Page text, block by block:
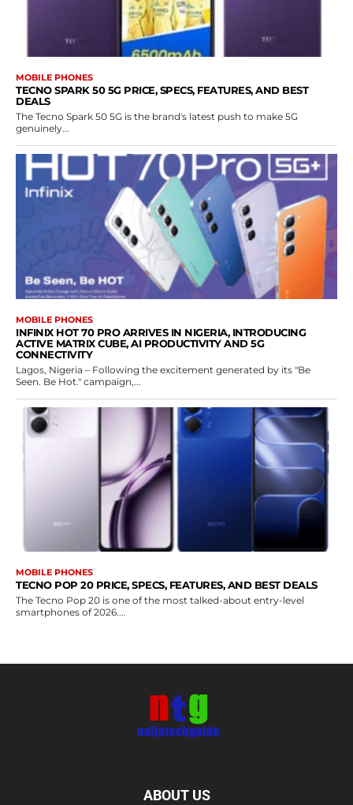
MOBILE PHONES
TECNO SPARK 50 5G PRICE, SPECS, FEATURES, AND BEST
DEALS
The Tecno Spark 50 5G is the brand's latest push to make 5G
genuinely...
MOBILE PHONES
INFINIX HOT 70 PRO ARRIVES IN NIGERIA, INTRODUCING
ACTIVE MATRIX CUBE, AI PRODUCTIVITY AND 5G
CONNECTIVITY
Lagos, Nigeria – Following the excitement generated by its "Be
Seen. Be Hot." campaign,...
MOBILE PHONES
TECNO POP 20 PRICE, SPECS, FEATURES, AND BEST DEALS
The Tecno Pop 20 is one of the most talked-about entry-level
smartphones of 2026....
ABOUT US